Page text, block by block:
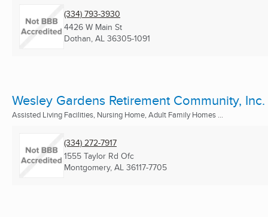
(334) 793-3930
4426 W Main St
Dothan, AL 36305-1091
Wesley Gardens Retirement Community, Inc.
Assisted Living Facilities, Nursing Home, Adult Family Homes ...
(334) 272-7917
1555 Taylor Rd Ofc
Montgomery, AL 36117-7705